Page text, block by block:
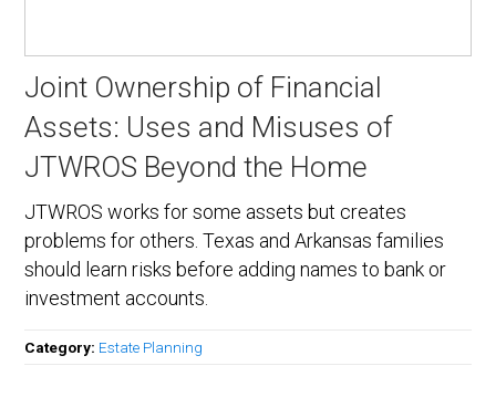
Joint Ownership of Financial
Assets: Uses and Misuses of
JTWROS Beyond the Home
JTWROS works for some assets but creates
problems for others. Texas and Arkansas families
should learn risks before adding names to bank or
investment accounts.
Category: Estate Planning